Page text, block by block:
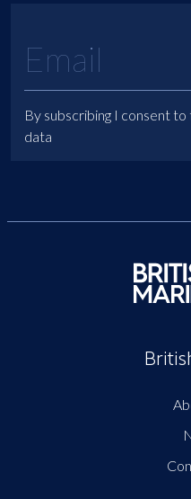
By subscribing I consent
data